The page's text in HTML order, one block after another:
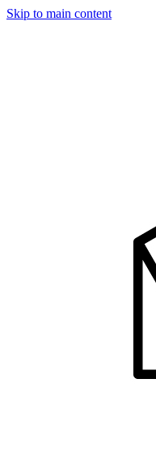
Skip to main content